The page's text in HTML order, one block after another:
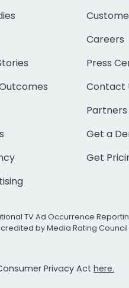
Careers
Press
Contact
Partners
Get a
Get
TV Ad Occurrence
by Media Rating Council
Privacy Act here.